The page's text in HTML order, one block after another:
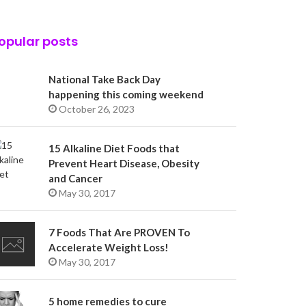
posts
National Take Back Day
happening this coming weekend
October 26, 2023
15 Alkaline Diet Foods that
Prevent Heart Disease, Obesity
and Cancer
May 30, 2017
7 Foods That Are PROVEN To
Accelerate Weight Loss!
May 30, 2017
5 home remedies to cure